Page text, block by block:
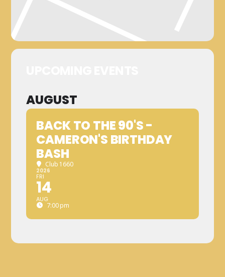
AUGUST
BACK TO THE 90'S -
CAMERON'S BIRTHDAY
BASH
Club 1660
2026
FRI
14
AUG
7:00 pm